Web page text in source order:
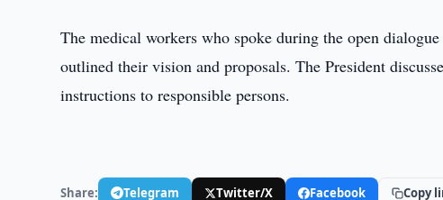
The medical workers who spoke during the open
outlined their vision and proposals. The President
instructions to responsible persons.
Share: Telegram Twitter/X Facebook Copy